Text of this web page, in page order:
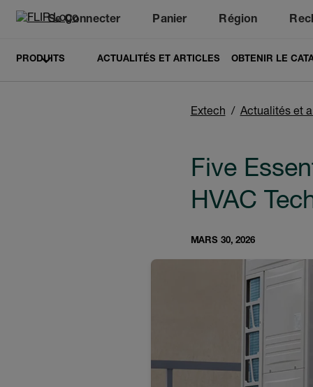
Se Connecter
Unread messages
Panier
Région
PRODUITS ACTUALITÉS ET ARTICLES OBTENIR LE
Extech Actualités et
Five
HVAC
MARS 30, 2026